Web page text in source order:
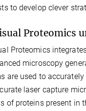
to develop clever
Proteomics
Proteomics
microscopy
are used to
laser capture
of proteins present in